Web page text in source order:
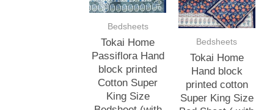
Bedsheets
Tokai Home
Passiflora Hand
block printed
Cotton Super
King Size
Bedsheets
Tokai Home
Hand block
printed cotton
Super King Size